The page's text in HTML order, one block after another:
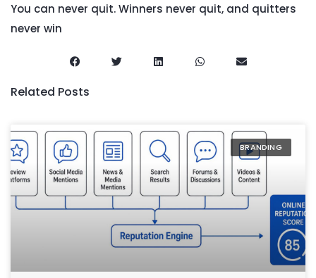
You can never quit. Winners never quit, and quitters
never win
Related Posts
BRANDING